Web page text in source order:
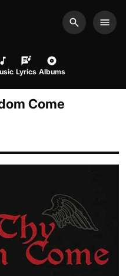
Search
Lyrics Albums
Come